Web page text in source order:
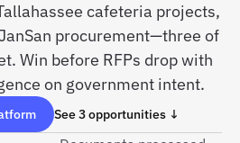
cafeteria projects,
procurement—three of
Win before RFPs drop with
on government intent.
See 3 opportunities ↓